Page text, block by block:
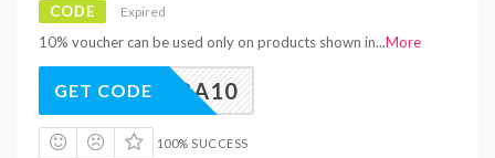
CODE Expired
10% voucher can be used only on products shown in...More
EXTRA10
GET CODE
100% SUCCESS